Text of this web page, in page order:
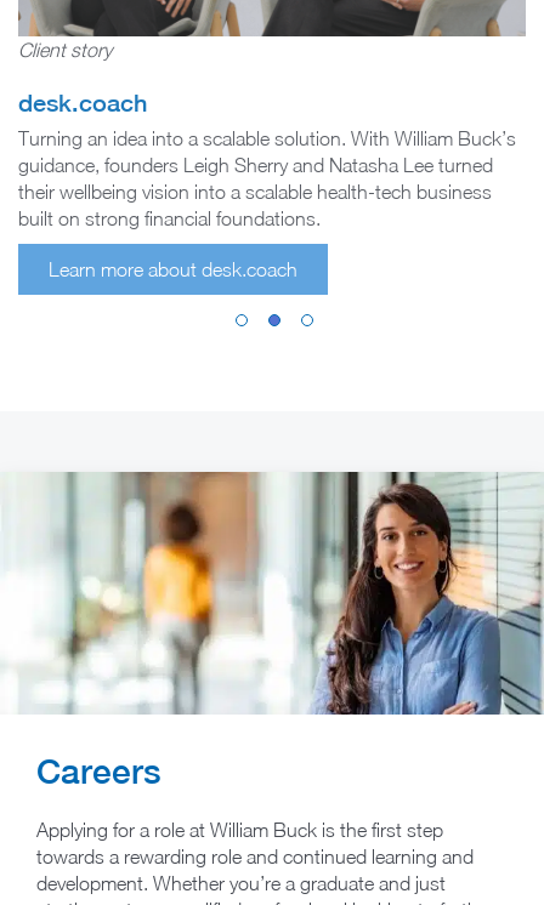
Client story
desk.coach
Turning an idea into a scalable solution. With William Buck’s
guidance, founders Leigh Sherry and Natasha Lee turned
their wellbeing vision into a scalable health-tech business
built on strong financial foundations.
Learn more about desk.coach
Careers
Applying for a role at William Buck is the first step
towards a rewarding role and continued learning and
development. Whether you’re a graduate and just